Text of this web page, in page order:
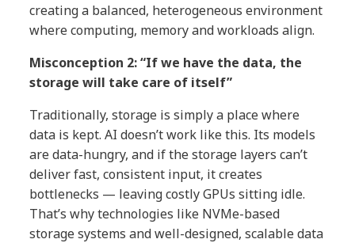
creating a balanced, heterogeneous environment
where computing, memory and workloads align.
Misconception 2: “If we have the data, the
storage will take care of itself”
Traditionally, storage is simply a place where
data is kept. AI doesn’t work like this. Its models
are data-hungry, and if the storage layers can’t
deliver fast, consistent input, it creates
bottlenecks — leaving costly GPUs sitting idle.
That’s why technologies like NVMe-based
storage systems and well-designed, scalable data